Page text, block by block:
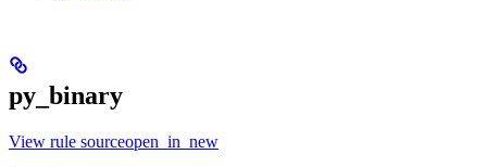
py_binary
View rule sourceopen_in_new